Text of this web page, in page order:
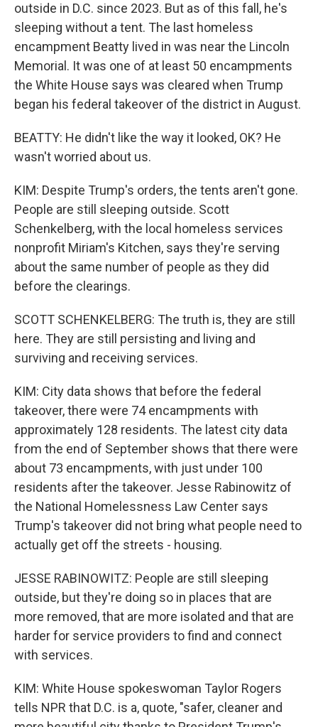
outside in D.C. since 2023. But as of this fall, he's
sleeping without a tent. The last homeless
encampment Beatty lived in was near the Lincoln
Memorial. It was one of at least 50 encampments
the White House says was cleared when Trump
began his federal takeover of the district in August.
BEATTY: He didn't like the way it looked, OK? He
wasn't worried about us.
KIM: Despite Trump's orders, the tents aren't gone.
People are still sleeping outside. Scott
Schenkelberg, with the local homeless services
nonprofit Miriam's Kitchen, says they're serving
about the same number of people as they did
before the clearings.
SCOTT SCHENKELBERG: The truth is, they are still
here. They are still persisting and living and
surviving and receiving services.
KIM: City data shows that before the federal
takeover, there were 74 encampments with
approximately 128 residents. The latest city data
from the end of September shows that there were
about 73 encampments, with just under 100
residents after the takeover. Jesse Rabinowitz of
the National Homelessness Law Center says
Trump's takeover did not bring what people need to
actually get off the streets - housing.
JESSE RABINOWITZ: People are still sleeping
outside, but they're doing so in places that are
more removed, that are more isolated and that are
harder for service providers to find and connect
with services.
KIM: White House spokeswoman Taylor Rogers
tells NPR that D.C. is a, quote, "safer, cleaner and